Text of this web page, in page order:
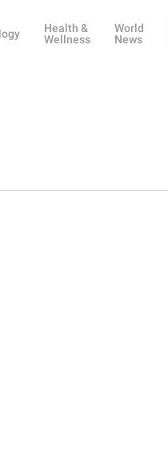
Health &
Wellness
World
News